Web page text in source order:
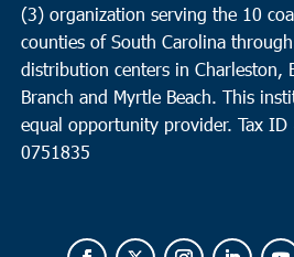
(3) organization serving the 10
counties of South Carolina through
distribution centers in Charleston,
Branch and Myrtle Beach. This
equal opportunity provider. Tax
0751835